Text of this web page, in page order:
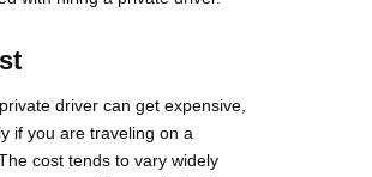
driver can get expensive,
if you are traveling on a
cost tends to vary widely